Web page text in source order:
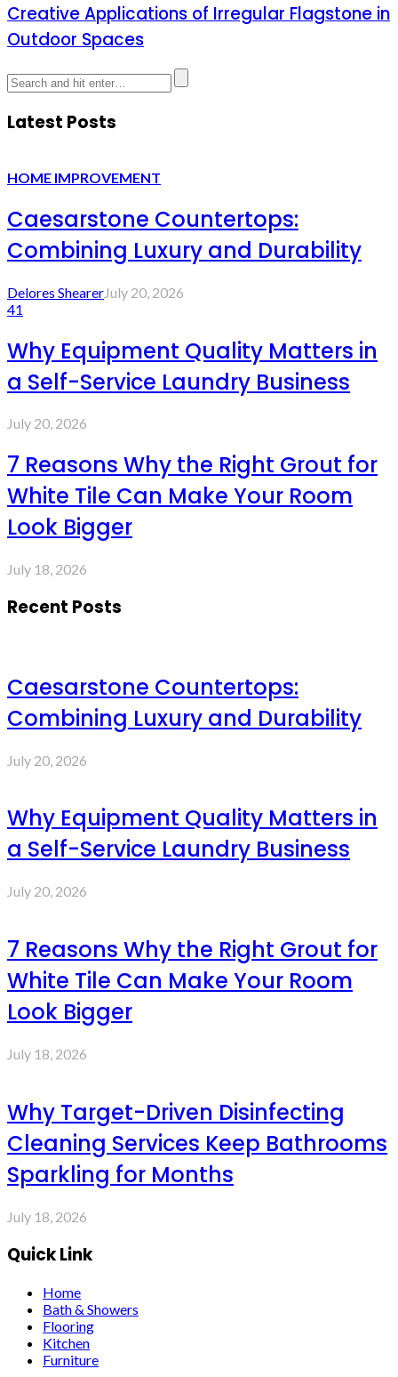
Creative Applications of Irregular Flagstone in
Outdoor Spaces
Latest Posts
HOME IMPROVEMENT
Caesarstone Countertops:
Combining Luxury and Durability
Delores ShearerJuly 20, 2026
41
Why Equipment Quality Matters in
a Self-Service Laundry Business
July 20, 2026
7 Reasons Why the Right Grout for
White Tile Can Make Your Room
Look Bigger
July 18, 2026
Recent Posts
Caesarstone Countertops:
Combining Luxury and Durability
July 20, 2026
Why Equipment Quality Matters in
a Self-Service Laundry Business
July 20, 2026
7 Reasons Why the Right Grout for
White Tile Can Make Your Room
Look Bigger
July 18, 2026
Why Target-Driven Disinfecting
Cleaning Services Keep Bathrooms
Sparkling for Months
July 18, 2026
Quick Link
Home
Bath & Showers
Flooring
Kitchen
Furniture